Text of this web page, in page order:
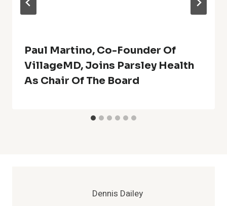
Paul Martino, Co-Founder Of
VillageMD, Joins Parsley Health
As Chair Of The Board